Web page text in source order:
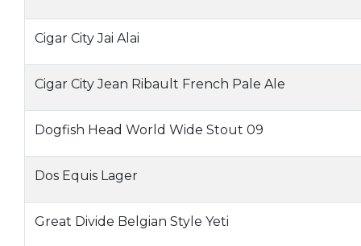
Cigar City Jai Alai
Cigar City Jean Ribault French Pale Ale
Dogfish Head World Wide Stout 09
Dos Equis Lager
Great Divide Belgian Style Yeti